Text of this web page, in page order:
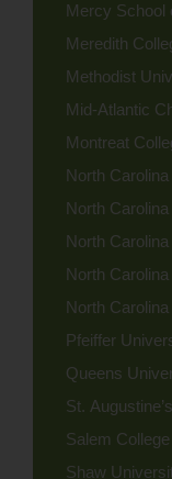
Mercy School
Meredith
Methodist
Mid-Atlantic
Montreat
North
North
North
North
North
Pfeiffer
Queens
St.
Salem College
Shaw